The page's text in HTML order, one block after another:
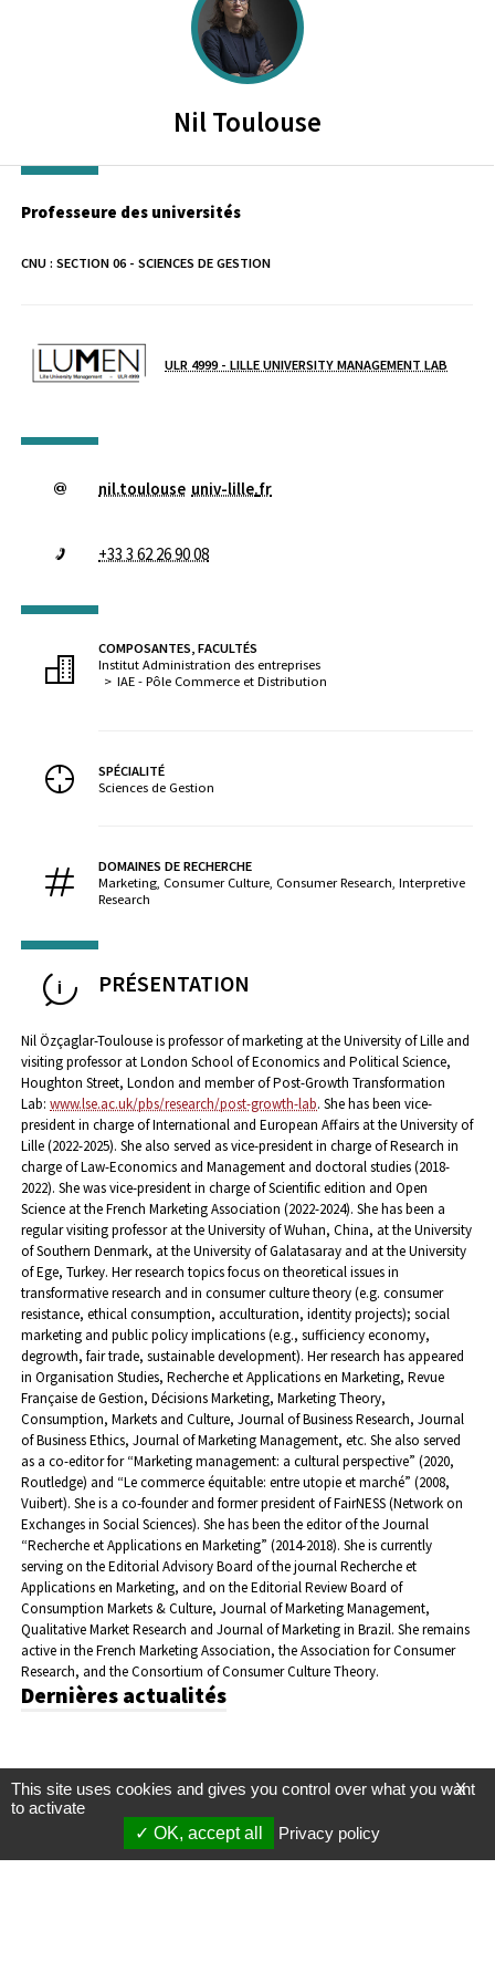
Nil Toulouse
Professeure des universités
CNU : SECTION 06 - SCIENCES DE GESTION
ULR 4999 - LILLE UNIVERSITY MANAGEMENT LAB
nil.toulouse univ-lille.fr
+33 3 62 26 90 08
COMPOSANTES, FACULTÉS
Institut Administration des entreprises
IAE - Pôle Commerce et Distribution
SPÉCIALITÉ
Sciences de Gestion
DOMAINES DE RECHERCHE
Marketing, Consumer Culture, Consumer Research, Interpretive
Research
PRÉSENTATION
Nil Özçaglar-Toulouse is professor of marketing at the University of Lille and
visiting professor at London School of Economics and Political Science,
Houghton Street, London and member of Post-Growth Transformation
Lab: www.lse.ac.uk/pbs/research/post-growth-lab. She has been vice-
president in charge of International and European Affairs at the University of
Lille (2022-2025). She also served as vice-president in charge of Research in
charge of Law-Economics and Management and doctoral studies (2018-
2022). She was vice-president in charge of Scientific edition and Open
Science at the French Marketing Association (2022-2024). She has been a
regular visiting professor at the University of Wuhan, China, at the University
of Southern Denmark, at the University of Galatasaray and at the University
of Ege, Turkey. Her research topics focus on theoretical issues in
transformative research and in consumer culture theory (e.g. consumer
resistance, ethical consumption, acculturation, identity projects); social
marketing and public policy implications (e.g., sufficiency economy,
degrowth, fair trade, sustainable development). Her research has appeared
in Organisation Studies, Recherche et Applications en Marketing, Revue
Française de Gestion, Décisions Marketing, Marketing Theory,
Consumption, Markets and Culture, Journal of Business Research, Journal
of Business Ethics, Journal of Marketing Management, etc. She also served
as a co-editor for “Marketing management: a cultural perspective” (2020,
Routledge) and “Le commerce équitable: entre utopie et marché” (2008,
Vuibert). She is a co-founder and former president of FairNESS (Network on
Exchanges in Social Sciences). She has been the editor of the Journal
“Recherche et Applications en Marketing” (2014-2018). She is currently
serving on the Editorial Advisory Board of the journal Recherche et
Applications en Marketing, and on the Editorial Review Board of
Consumption Markets & Culture, Journal of Marketing Management,
Qualitative Market Research and Journal of Marketing in Brazil. She remains
active in the French Marketing Association, the Association for Consumer
Research, and the Consortium of Consumer Culture Theory.
Dernières actualités
X
This site uses cookies and gives you control over what you want
to activate
OK, accept all
Privacy policy